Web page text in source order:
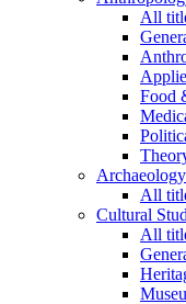
All
Food
Archaeology
All
Cultural
All